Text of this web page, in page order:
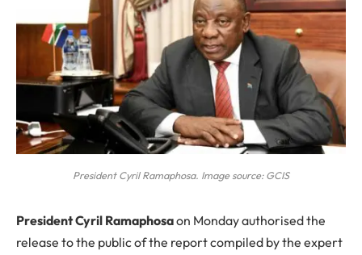
President Cyril Ramaphosa. Image source: GCIS
President Cyril Ramaphosaon Monday authorised the
release to the public of the report compiled by the expert